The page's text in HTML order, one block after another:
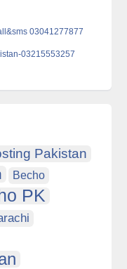
03041277877
03215553257
Pakistan
Becho
PK